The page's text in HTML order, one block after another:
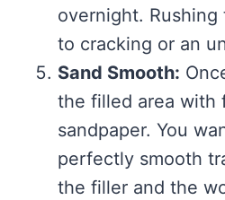
overnight.
to cracking or an
Sand Smooth:
the filled area with
sandpaper. You
perfectly smooth
the filler and the